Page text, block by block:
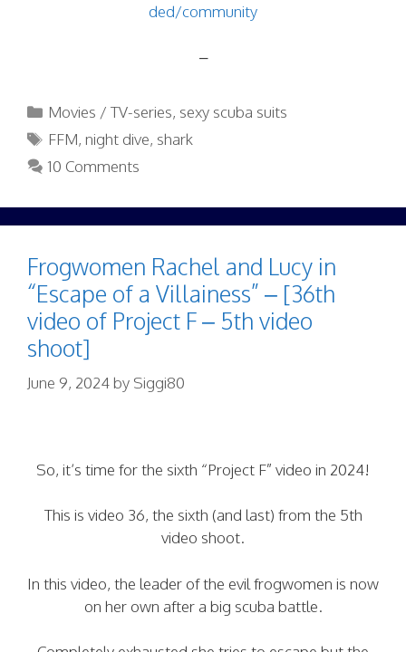
ded/community
–
Categories
Movies / TV-series, sexy scuba suits
Tags
FFM,night dive, shark
10 Comments
Frogwomen Rachel and Lucy in
“Escape of a Villainess” – [36th
video of Project F – 5th video
shoot]
June 9, 2024by Siggi80
So, it’s time for the sixth “Project F” video in 2024!
This is video 36, the sixth (and last) from the 5th
video shoot.
In this video, the leader of the evil frogwomen is now
on her own after a big scuba battle.